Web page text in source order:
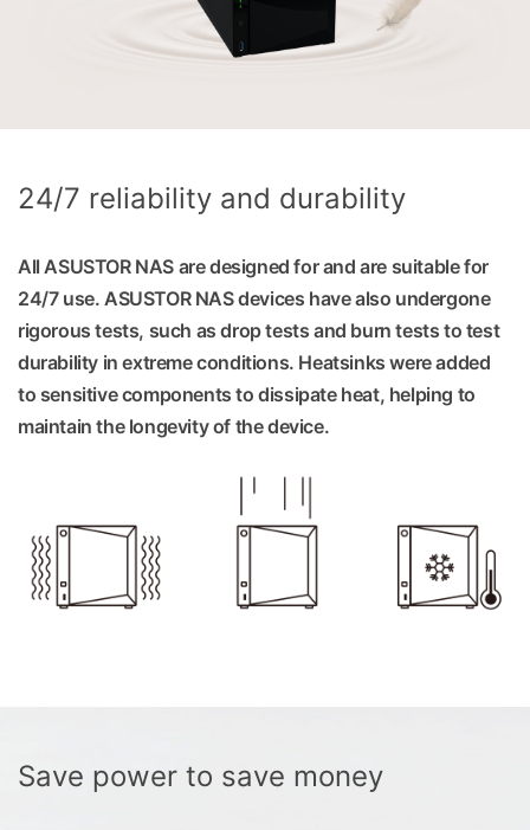
24/7 reliability and durability
All ASUSTOR NAS are designed for and are suitable for
24/7 use. ASUSTOR NAS devices have also undergone
rigorous tests, such as drop tests and burn tests to test
durability in extreme conditions. Heatsinks were added
to sensitive components to dissipate heat, helping to
maintain the longevity of the device.
Save power to save money